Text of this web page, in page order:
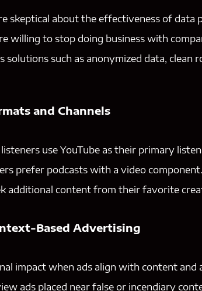
skeptical about the effectiveness of data
willing to stop doing business with
solutions such as anonymized data, clean
and Channels
use YouTube as their primary
prefer podcasts with a video component.
additional content from their favorite
Based Advertising
impact when ads align with content and
ads placed near false or incendiary